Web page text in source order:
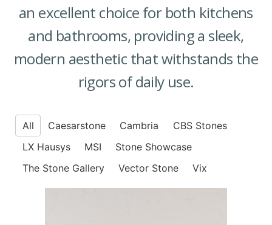
an excellent choice for both kitchens
and bathrooms, providing a sleek,
modern aesthetic that withstands the
rigors of daily use.
All Caesarstone Cambria
CBS Stones
LX Hausys
MSI
Stone Showcase
The Stone Gallery
Vector Stone Vix